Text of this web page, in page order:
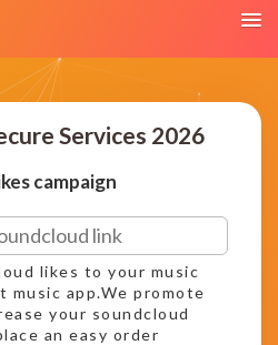
Services 2026
campaign
likes to your music
music app.We promote
your soundcloud
an easy order